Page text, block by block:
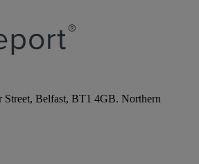
Belfast, BT1 4GB. Northern